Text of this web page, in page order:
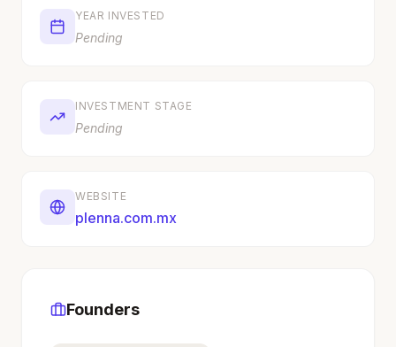
YEAR INVESTED
Pending
INVESTMENT STAGE
Pending
WEBSITE
plenna.com.mx
Founders